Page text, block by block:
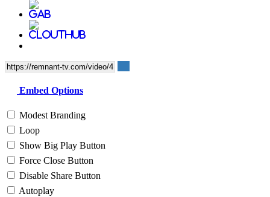
Embed Options
Modest Branding
Loop
Show Big Play Button
Force Close Button
Disable Share Button
Autoplay